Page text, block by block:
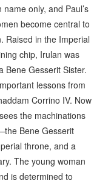
only, and Paul’s
become central to
Raised in the Imperial
chip, Irulan was
Bene Gesserit Sister.
lessons from
Corrino IV. Now
the machinations
Bene Gesserit
throne, and a
The young woman
is determined to